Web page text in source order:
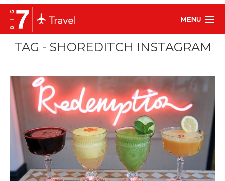
MENU
TAG - SHOREDITCH INSTAGRAM